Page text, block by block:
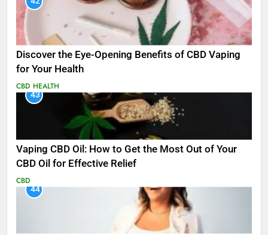
Discover the Eye-Opening Benefits of CBD Vaping
for Your Health
CBD HEALTH
43
Vaping CBD Oil: How to Get the Most Out of Your
CBD Oil for Effective Relief
CBD
44